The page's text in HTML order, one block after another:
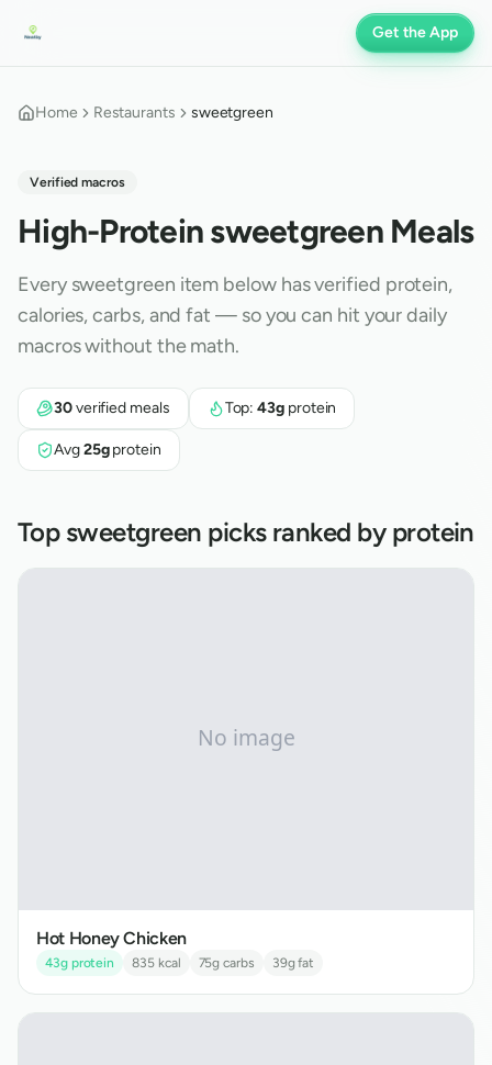
Get the App
Home Restaurants sweetgreen
Verified macros
High-ProteinsweetgreenMeals
Every sweetgreen item below has verified protein,
calories, carbs, and fat — so you can hit your daily
macros without the math.
30verified meals Top:43g protein
Avg25gprotein
Top sweetgreen picks ranked by protein
Hot Honey Chicken
43g protein 835kcal 75g carbs 39g fat